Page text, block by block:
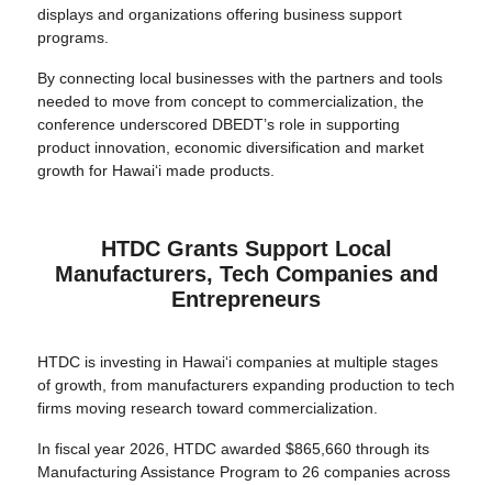
displays and organizations offering business support
programs.
By connecting local businesses with the partners and tools
needed to move from concept to commercialization, the
conference underscored DBEDT’s role in supporting
product innovation, economic diversification and market
growth for Hawai‘i made products.
HTDC Grants Support Local
Manufacturers, Tech Companies and
Entrepreneurs
HTDC is investing in Hawai‘i companies at multiple stages
of growth, from manufacturers expanding production to tech
firms moving research toward commercialization.
In fiscal year 2026, HTDC awarded $865,660 through its
Manufacturing Assistance Program to 26 companies across